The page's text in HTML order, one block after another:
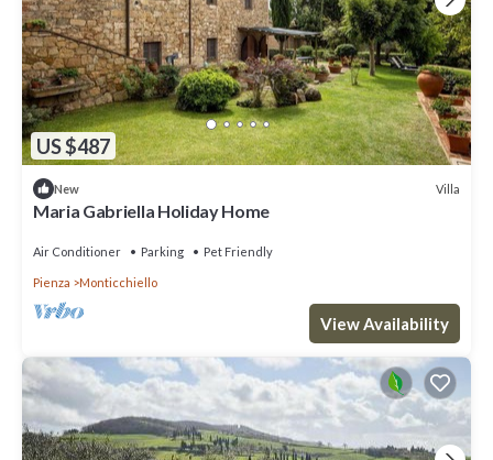
US $487
New Villa
Maria Gabriella Holiday Home
Air Conditioner Parking Pet Friendly
Pienza Monticchiello
View Availability